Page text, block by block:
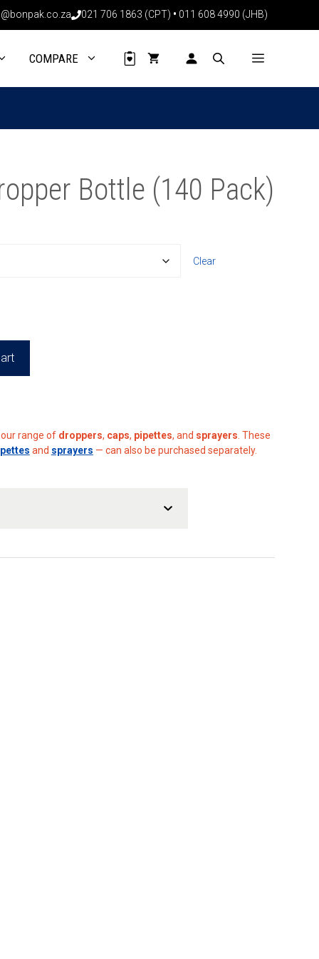
021 706 1863 (CPT) • 011 608 4990 (JHB)
COMPARE
Bottle (140 Pack)
Clear
range of droppers, caps, pipettes, and sprayers . These
and sprayers — can also be purchased separately.
through
R1940.40